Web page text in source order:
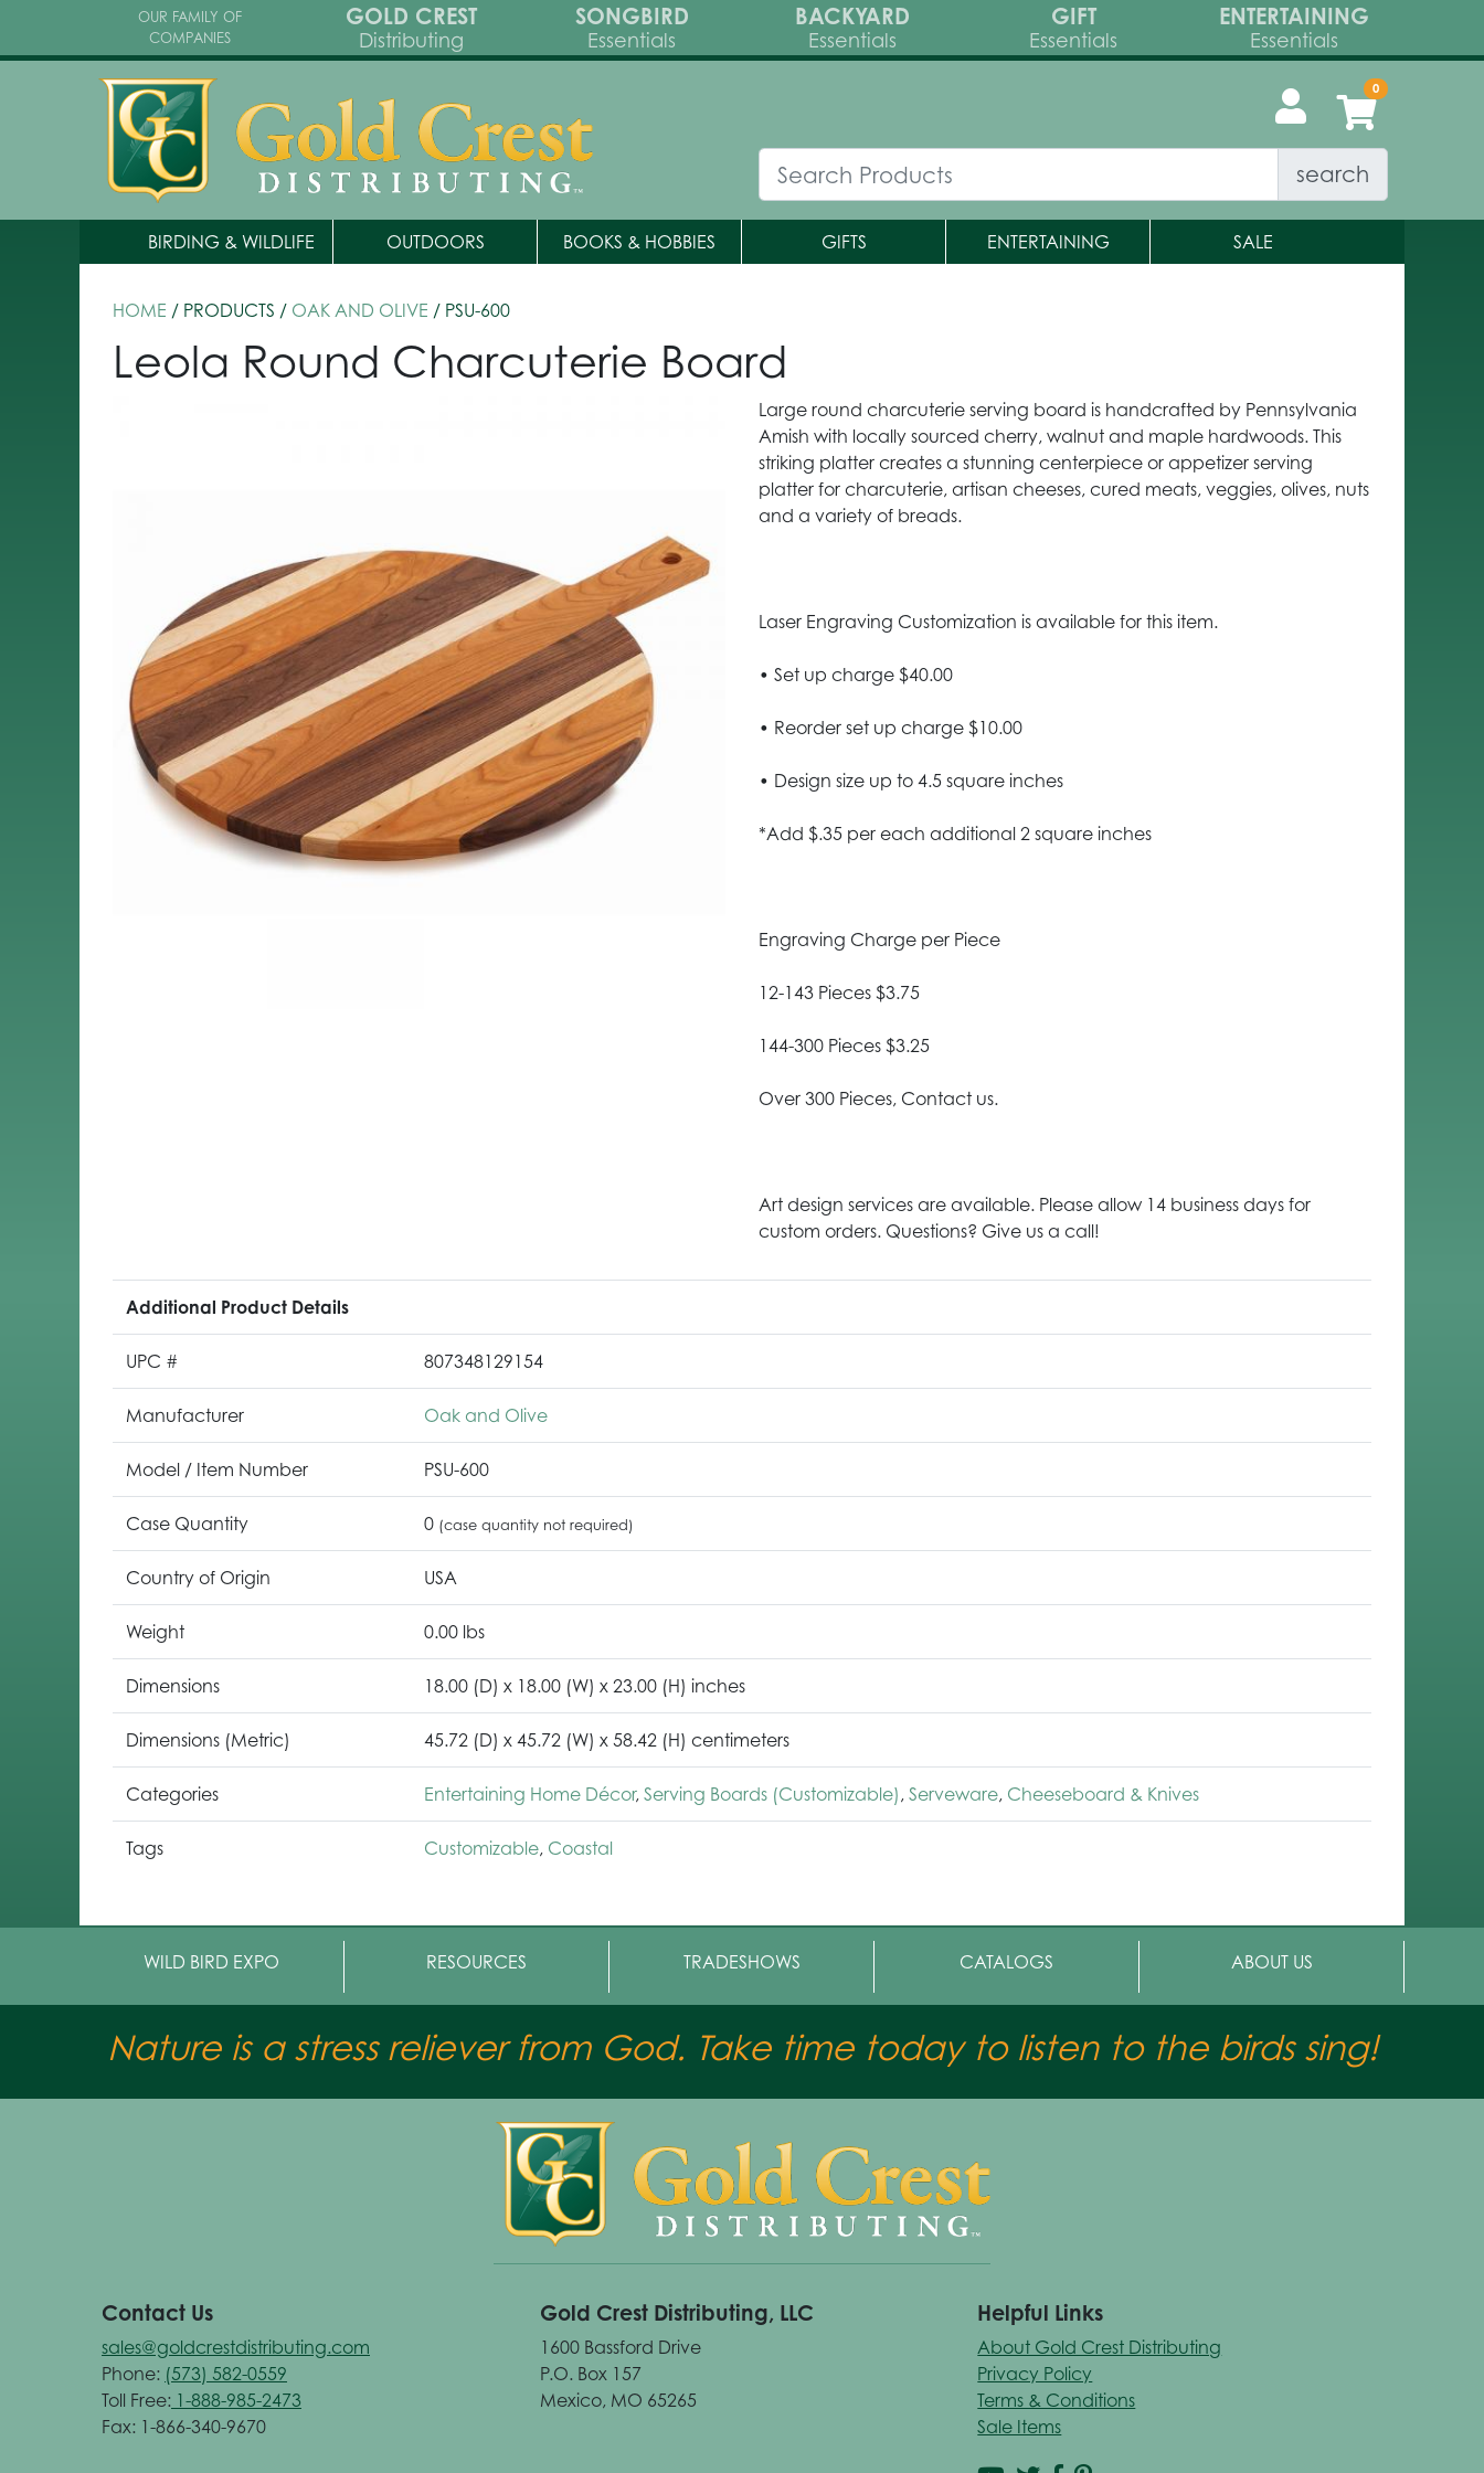
OUR FAMILY OF
COMPANIES
GOLD CREST
Distributing
SONGBIRD
Essentials
BACKYARD
Essentials
GIFT
Essentials
ENTERTAINING
Essentials
search
BIRDING & WILDLIFE OUTDOORS BOOKS & HOBBIES GIFTS ENTERTAINING SALE
HOME / PRODUCTS / OAK AND OLIVE / PSU-600
Leola Round Charcuterie Board
Large round charcuterie serving board is handcrafted by Pennsylvania
Amish with locally sourced cherry, walnut and maple hardwoods. This
striking platter creates a stunning centerpiece or appetizer serving
platter for charcuterie, artisan cheeses, cured meats, veggies, olives, nuts
and a variety of breads.
Laser Engraving Customization is available for this item.
• Set up charge $40.00
• Reorder set up charge $10.00
• Design size up to 4.5 square inches
*Add $.35 per each additional 2 square inches
Engraving Charge per Piece
12-143 Pieces $3.75
144-300 Pieces $3.25
Over 300 Pieces, Contact us.
Art design services are available. Please allow 14 business days for
custom orders. Questions? Give us a call!
Additional Product Details
UPC # 807348129154
Manufacturer Oak and Olive
Model / Item Number PSU-600
Case Quantity 0 (case quantity not required)
Country of Origin USA
Weight 0.00 lbs
Dimensions 18.00 (D) x 18.00 (W) x 23.00 (H) inches
Dimensions (Metric) 45.72 (D) x 45.72 (W) x 58.42 (H) centimeters
Categories Entertaining Home Décor, Serving Boards (Customizable), Serveware, Cheeseboard & Knives
Tags Customizable, Coastal
WILD BIRD EXPO RESOURCES TRADESHOWS CATALOGS ABOUT US
Nature is a stress reliever from God. Take time today to listen to the birds sing!
Contact Us
sales@goldcrestdistributing.com
Phone: (573) 582-0559
Toll Free: 1-888-985-2473
Fax: 1-866-340-9670
Gold Crest Distributing, LLC
1600 Bassford Drive
P.O. Box 157
Mexico, MO 65265
Helpful Links
About Gold Crest Distributing
Privacy Policy
Terms & Conditions
Sale Items